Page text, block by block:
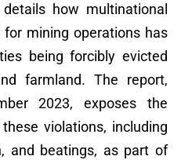
details how multinational
for mining operations has
being forcibly evicted
farmland. The report,
2023, exposes the
violations, including
and beatings, as part of